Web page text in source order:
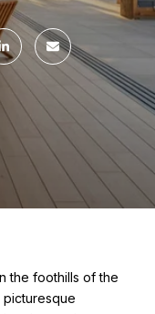
the foothills of the
picturesque